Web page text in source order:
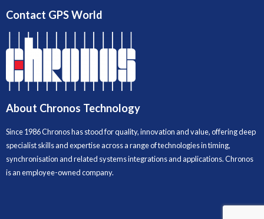
Contact GPS World
About Chronos Technology
Since 1986 Chronos has stood for quality, innovation and value, offering deep
specialist skills and expertise across a range of technologies in timing,
synchronisation and related systems integrations and applications. Chronos
is an employee-owned company.